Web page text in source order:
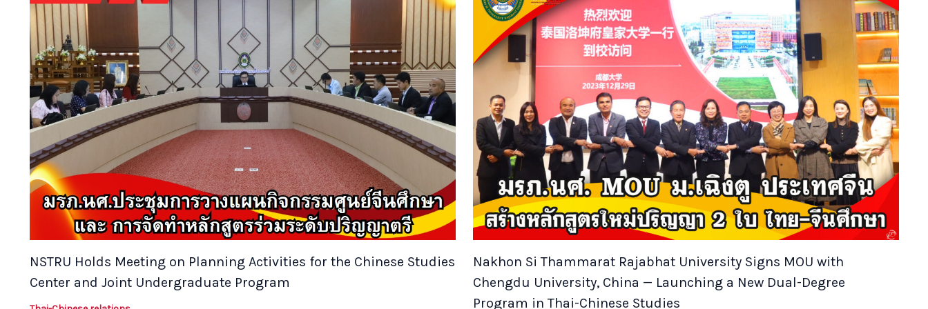
NSTRU Holds Meeting on Planning Activities for the Chinese Studies
Center and Joint Undergraduate Program
Nakhon Si Thammarat Rajabhat University Signs MOU with
Chengdu University, China — Launching a New Dual-Degree
Program in Thai-Chinese Studies